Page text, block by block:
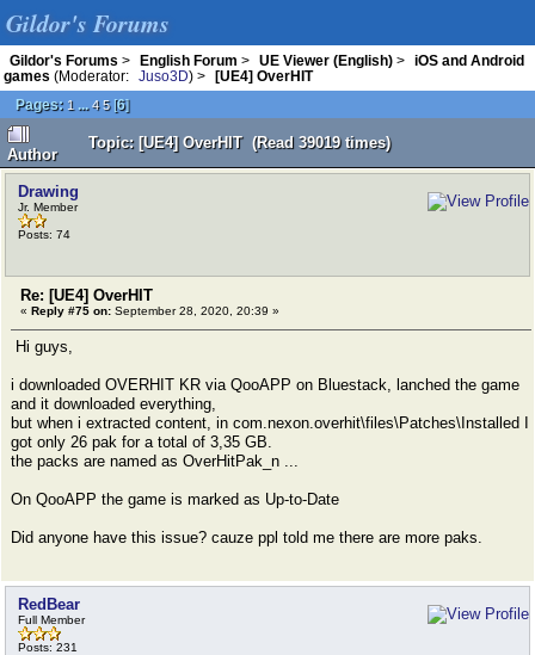
Gildor's Forums
Gildor's Forums > English Forum > UE Viewer (English) >
iOS and Android
games (Moderator: Juso3D) >
[UE4] OverHIT
Pages: 1 ... 4 5[6]
Author
Topic: [UE4] OverHIT (Read 39019 times)
Drawing
Jr. Member
Posts: 74
Re: [UE4] OverHIT
« Reply #75 on: September 28, 2020, 20:39 »
Hi guys,
i downloaded OVERHIT KR via QooAPP on Bluestack, lanched the game
and it downloaded everything,
but when i extracted content, in com.nexon.overhit\files\Patches\Installed I
got only 26 pak for a total of 3,35 GB.
the packs are named as OverHitPak_n ...
On QooAPP the game is marked as Up-to-Date
Did anyone have this issue? cauze ppl told me there are more paks.
RedBear
Full Member
Posts: 231